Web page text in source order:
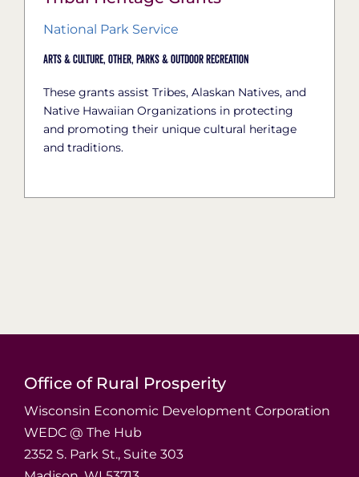
National Park Service
Arts & Culture, Other, Parks & Outdoor Recreation
These grants assist Tribes, Alaskan Natives, and
Native Hawaiian Organizations in protecting
and promoting their unique cultural heritage
and traditions.
Office of Rural Prosperity
Wisconsin Economic Development Corporation
WEDC @ The Hub
2352 S. Park St., Suite 303